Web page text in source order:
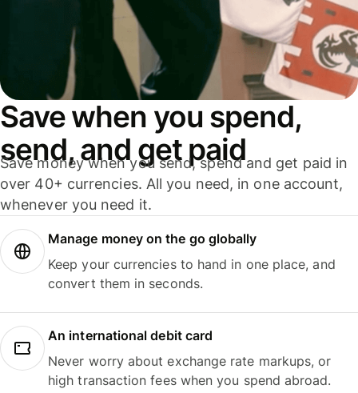
Save when you spend,
send, and get paid
Save money when you send, spend and get paid in
over 40+ currencies. All you need, in one account,
whenever you need it.
Manage money on the go globally
Keep your currencies to hand in one place, and
convert them in seconds.
An international debit card
Never worry about exchange rate markups, or
high transaction fees when you spend abroad.